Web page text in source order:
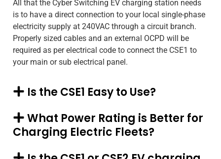
All that the Cyber Switching EV charging station needs
is to have a direct connection to your local single-phase
electricity supply at 240VAC through a circuit branch.
Properly sized cables and an external OCPD will be
required as per electrical code to connect the CSE1 to
your main or sub electrical panel.
Is the CSE1 Easy to Use?
What Power Rating is Better for
Charging Electric Fleets?